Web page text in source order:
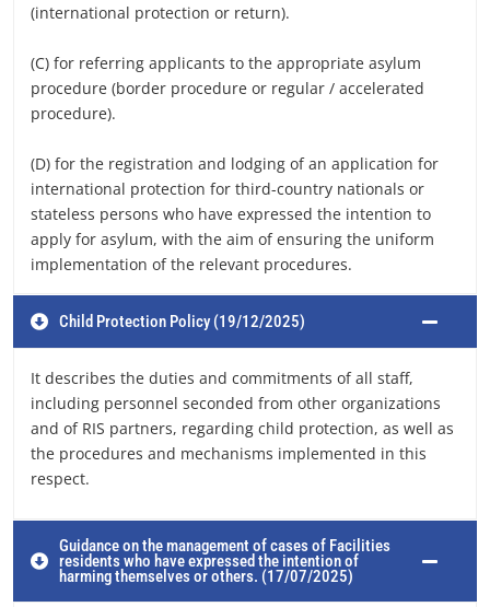
(international protection or return).
(C) for referring applicants to the appropriate asylum
procedure (border procedure or regular / accelerated
procedure).
(D) for the registration and lodging of an application for
international protection for third-country nationals or
stateless persons who have expressed the intention to
apply for asylum, with the aim of ensuring the uniform
implementation of the relevant procedures.
Child Protection Policy (19/12/2025)
It describes the duties and commitments of all staff,
including personnel seconded from other organizations
and of RIS partners, regarding child protection, as well as
the procedures and mechanisms implemented in this
respect.
Guidance on the management of cases of Facilities
residents who have expressed the intention of
harming themselves or others. (17/07/2025)